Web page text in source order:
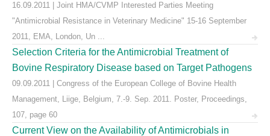
16.09.2011 | Joint HMA/CVMP Interested Parties Meeting
"Antimicrobial Resistance in Veterinary Medicine" 15-16 September
2011, EMA, London, Un ...
Selection Criteria for the Antimicrobial Treatment of
Bovine Respiratory Disease based on Target Pathogens
09.09.2011 | Congress of the European College of Bovine Health
Management, Liige, Belgium, 7.-9. Sep. 2011. Poster, Proceedings,
107, page 60
Current View on the Availability of Antimicrobials in